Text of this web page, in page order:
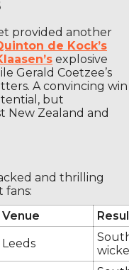
provided another
de Kock’s
explosive
Gerald Coetzee’s
A convincing win
but
New Zealand and
and thrilling
fans:
Venue
Leeds